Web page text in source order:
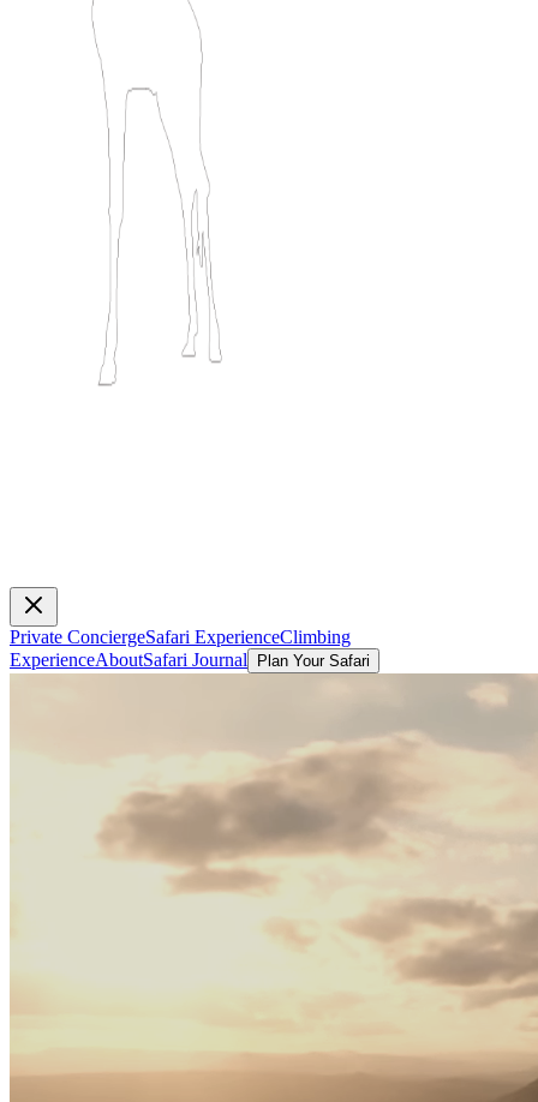
Private ConciergeSafari ExperienceClimbing
ExperienceAboutSafari Journal Plan Your Safari